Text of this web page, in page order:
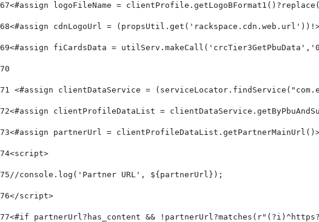
67<#assign logoFileName =
68<#assign cdnLogoUrl =
69<#assign fiCardsData =
70
71 <#assign clientDataService =
72<#assign clientProfileDataList =
73<#assign partnerUrl =
74<script>
75//console.log('Partner URL', ${partnerUrl});
76</script>
77<#if partnerUrl?has_content &&